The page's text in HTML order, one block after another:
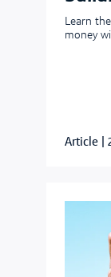
Learn
money
Article